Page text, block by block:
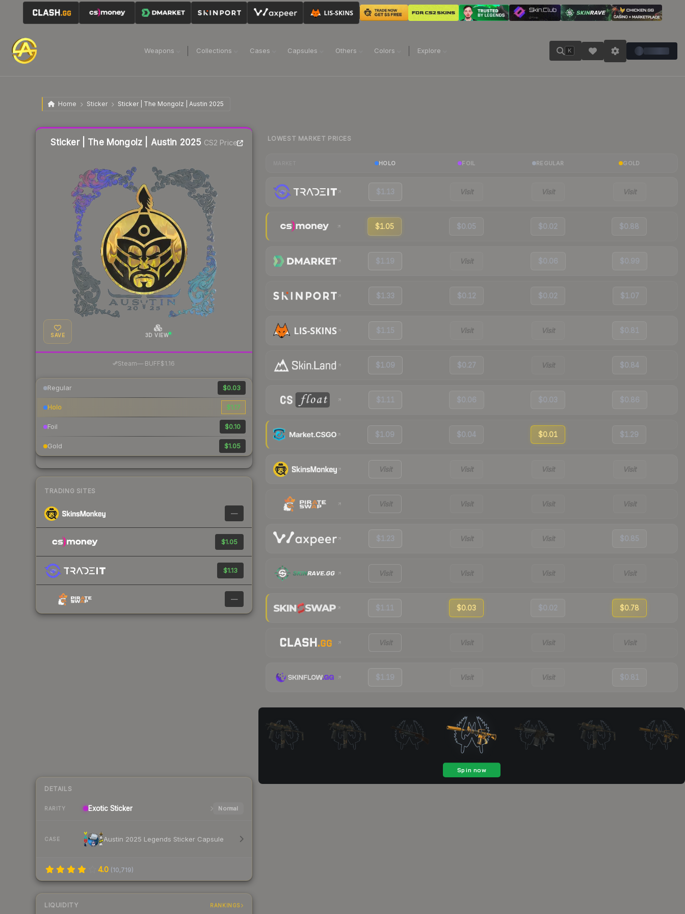
Weapons Collections Cases Capsules Others Colors Explore K
Home Sticker Sticker | The Mongolz | Austin 2025
Sticker | The Mongolz | Austin 2025 CS2 Price
SAVE 3D VIEW
Steam— BUFF$1.16
Regular $0.03
Holo $1.17
Foil $0.10
Gold $1.05
TRADING SITES
—
$1.05
$1.13
—
DETAILS
RARITY Exotic Sticker Normal
CASE Austin 2025 Legends Sticker Capsule
4.0 (10,719)
LIQUIDITY RANKINGS
Liquidity score
LOWEST MARKET PRICES
HOLO FOIL REGULAR GOLD
$1.13 Visit Visit Visit
$1.05 $0.05 $0.02 $0.88
$1.19 Visit $0.06 $0.99
$1.33 $0.12 $0.02 $1.07
$1.15 Visit Visit $0.81
$1.09 $0.27 Visit $0.84
$1.11 $0.06 $0.03 $0.86
$1.09 $0.04 $0.01 $1.29
Visit Visit Visit Visit
Visit Visit Visit Visit
$1.23 Visit Visit $0.85
Visit Visit Visit Visit
$1.11 $0.03 $0.02 $0.78
Visit Visit Visit Visit
$1.19 Visit Visit $0.81